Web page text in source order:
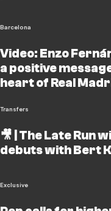
Barcelona
Video: Enzo
a positive
heart of Real
Transfers
🎥 | The Late Run
debuts with Bert
Exclusive